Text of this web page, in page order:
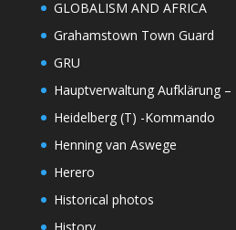
GLOBALISM AND AFRICA
Grahamstown Town Guard
GRU
Hauptverwaltung Aufklärung –
Heidelberg (T) -Kommando
Henning van Aswege
Herero
Historical photos